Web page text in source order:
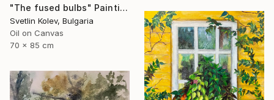
"The fused bulbs" Painting
Svetlin Kolev, Bulgaria
Oil on Canvas
70 x 85 cm